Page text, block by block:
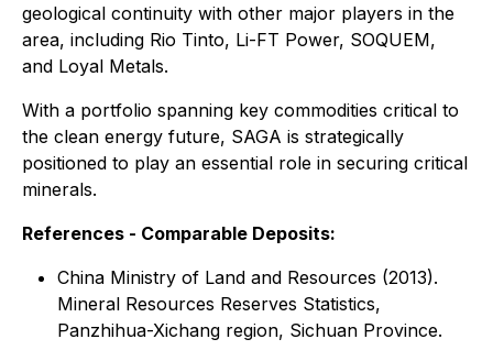
geological continuity with other major players in the
area, including Rio Tinto, Li-FT Power, SOQUEM,
and Loyal Metals.
With a portfolio spanning key commodities critical to
the clean energy future, SAGA is strategically
positioned to play an essential role in securing critical
minerals.
References - Comparable Deposits:
China Ministry of Land and Resources (2013).
Mineral Resources Reserves Statistics,
Panzhihua-Xichang region, Sichuan Province.